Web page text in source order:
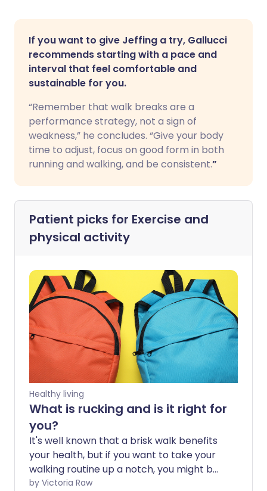
If you want to give Jeffing a try, Gallucci
recommends starting with a pace and
interval that feel comfortable and
sustainable for you.
“Remember that walk breaks are a
performance strategy, not a sign of
weakness,” he concludes. “Give your body
time to adjust, focus on good form in both
running and walking, and be consistent.”
Patient picks for Exercise and
physical activity
Healthy living
What is rucking and is it right for
you?
It's well known that a brisk walk benefits
your health, but if you want to take your
walking routine up a notch, you might be
interested in rucking. In this guide, we’ll
by Victoria Raw